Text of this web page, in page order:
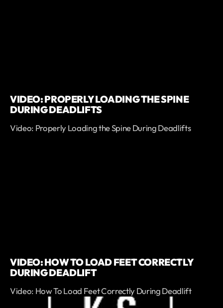
VIDEO: PROPERLY LOADING THE SPINE
DURING DEADLIFTS
Video: Properly Loading the Spine During Deadlifts
VIDEO: HOW TO LOAD FEET CORRECTLY
DURING DEADLIFT
Video: How To Load Feet Correctly During Deadlift